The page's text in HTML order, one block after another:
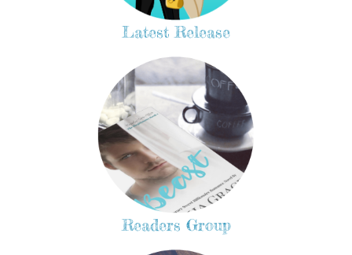
Latest Release
Readers Group